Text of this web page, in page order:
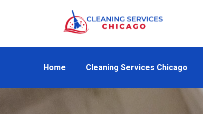
Home Cleaning Services Chicago